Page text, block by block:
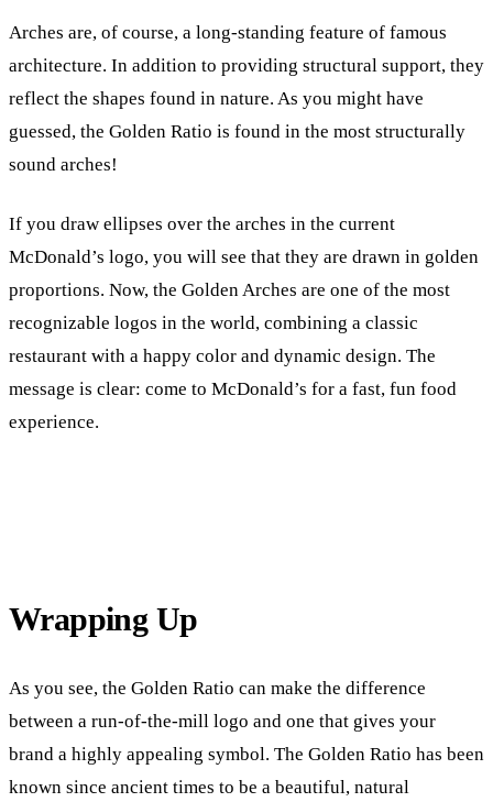
Arches are, of course, a long-standing feature of famous
architecture. In addition to providing structural support, they
reflect the shapes found in nature. As you might have
guessed, the Golden Ratio is found in the most structurally
sound arches!
If you draw ellipses over the arches in the current
McDonald’s logo, you will see that they are drawn in golden
proportions. Now, the Golden Arches are one of the most
recognizable logos in the world, combining a classic
restaurant with a happy color and dynamic design. The
message is clear: come to McDonald’s for a fast, fun food
experience.
Wrapping Up
As you see, the Golden Ratio can make the difference
between a run-of-the-mill logo and one that gives your
brand a highly appealing symbol. The Golden Ratio has been
known since ancient times to be a beautiful, natural